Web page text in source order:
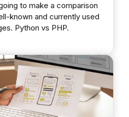
to make a comparison
known and currently used
Python vs PHP.